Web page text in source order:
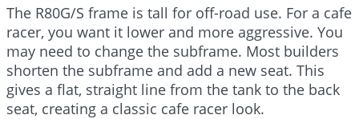
The R80G/S frame is tall for off-road use. For a cafe
racer, you want it lower and more aggressive. You
may need to change the subframe. Most builders
shorten the subframe and add a new seat. This
gives a flat, straight line from the tank to the back
seat, creating a classic cafe racer look.